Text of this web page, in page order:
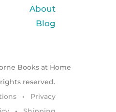
About
Blog
Books at Home
reserved.
•
Privacy